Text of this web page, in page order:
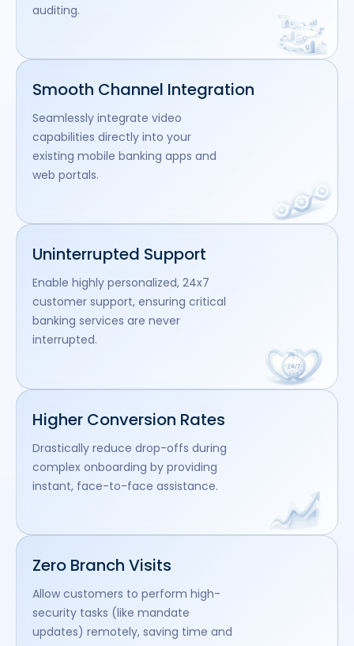
auditing.
Smooth Channel Integration
Seamlessly integrate video
capabilities directly into your
existing mobile banking apps and
web portals.
Uninterrupted Support
Enable highly personalized, 24x7
customer support, ensuring critical
banking services are never
interrupted.
Higher Conversion Rates
Drastically reduce drop-offs during
complex onboarding by providing
instant, face-to-face assistance.
Zero Branch Visits
Allow customers to perform high-
security tasks (like mandate
updates) remotely, saving time and